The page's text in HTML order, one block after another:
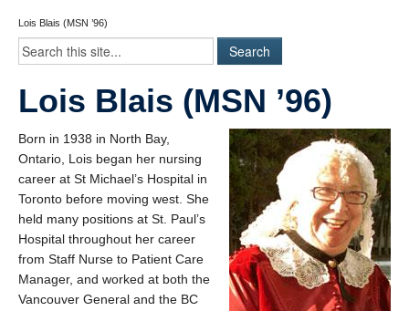
Add Your Story
Stay Connected!
In Memoriam
100 Years of History: A Timeline
Centenary Medal of Distinction Awardees
Lois Blais (MSN ’96)
Lois Blais (MSN ’96)
Born in 1938 in North Bay,
Ontario, Lois began her nursing
career at St Michael’s Hospital in
Toronto before moving west. She
held many positions at St. Paul’s
Hospital throughout her career
from Staff Nurse to Patient Care
Manager, and worked at both the
Vancouver General and the BC